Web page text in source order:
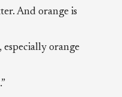
And orange is
especially orange